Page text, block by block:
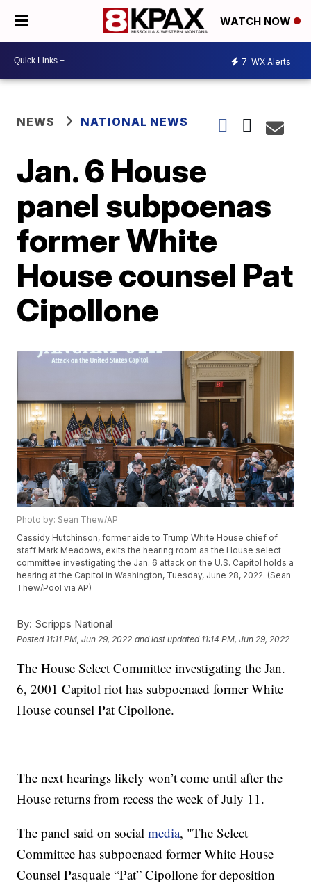
WATCH NOW
7 WX Alerts
NEWS NATIONAL NEWS
Jan. 6 House
panel subpoenas
former White
House counsel Pat
Cipollone
Photo by: Sean Thew/AP
Cassidy Hutchinson, former aide to Trump White House chief of
staff Mark Meadows, exits the hearing room as the House select
committee investigating the Jan. 6 attack on the U.S. Capitol holds a
hearing at the Capitol in Washington, Tuesday, June 28, 2022. (Sean
Thew/Pool via AP)
By: Scripps National
Posted 11:11 PM, Jun 29, 2022 and last updated 11:14 PM, Jun 29, 2022
The House Select Committee investigating the Jan.
6, 2001 Capitol riot has subpoenaed former White
House counsel Pat Cipollone.
The next hearings likely won’t come until after the
House returns from recess the week of July 11.
The panel said on socialmedia, "The Select
Committee has subpoenaed former White House
Counsel Pasquale “Pat” Cipollone for deposition